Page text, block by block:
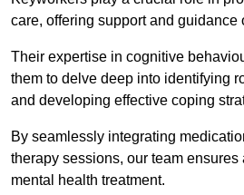
care, offering support and guidance
Their expertise in cognitive
them to delve deep into identifying
and developing effective coping
By seamlessly integrating
therapy sessions, our team
mental health treatment.